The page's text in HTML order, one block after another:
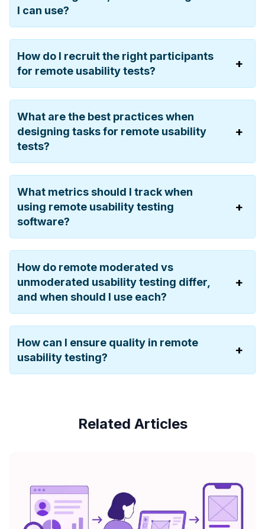
I can use?
How do I recruit the right participants
for remote usability tests?
What are the best practices when
designing tasks for remote usability
tests?
What metrics should I track when
using remote usability testing
software?
How do remote moderated vs
unmoderated usability testing differ,
and when should I use each?
How can I ensure quality in remote
usability testing?
Related Articles